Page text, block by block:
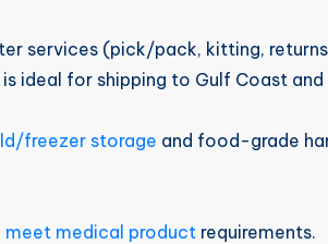
services (pick/pack, kitting,
ideal for shipping to Gulf Coast and
freezer storage and food-grade
medical product requirements.